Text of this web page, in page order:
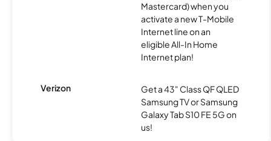
Mastercard) when you
activate a new T-Mobile
Internet line on an
eligible All-In Home
Internet plan!
Verizon
Get a 43" Class QF QLED
Samsung TV or Samsung
Galaxy Tab S10 FE 5G on
us!